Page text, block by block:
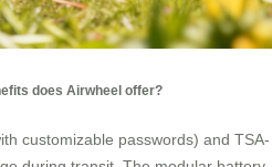
does Airwheel offer?
customizable passwords) and TSA-